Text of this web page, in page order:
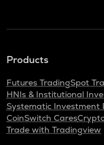
Products
Futures TradingSpot
HNIs & Institutional
Systematic Investment
CoinSwitch Cares
Trade with Tradingview